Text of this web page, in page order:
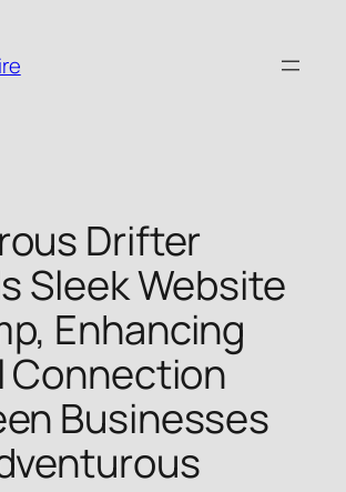
Drifter
Sleek Website
Enhancing
Connection
Businesses